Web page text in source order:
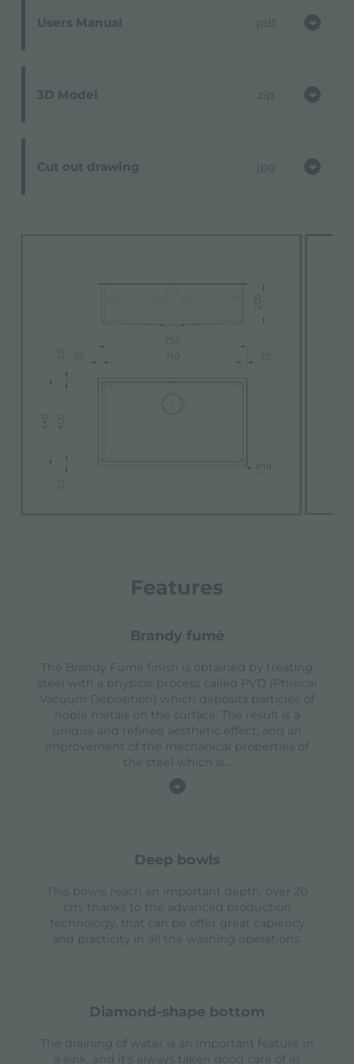
Users Manual pdf
3D Model zip
Cut out drawing jpg
Features
brandy fumè
The Brandy Fumè finish is obtained by treating
steel with a physical process called PVD (Phisical
Vacuum Deposition) which deposits particles of
noble metals on the surface. The result is a
unique and refined aesthetic effect, and an
improvement of the mechanical properties of
the steel which is...
deep bowls
This bowls reach an important depth, over 20
cm, thanks to the advanced production
technology, that can be offer great capiency
and practicity in all the washing operations.
diamond-shape bottom
The draining of water is an important feature in
a sink, and it’s always taken good care of in